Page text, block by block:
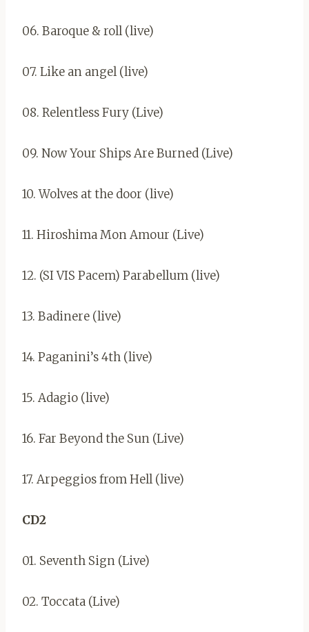
06. Baroque & roll (live)
07. Like an angel (live)
08. Relentless Fury (Live)
09. Now Your Ships Are Burned (Live)
10. Wolves at the door (live)
11. Hiroshima Mon Amour (Live)
12. (SI VIS Pacem) Parabellum (live)
13. Badinere (live)
14. Paganini’s 4th (live)
15. Adagio (live)
16. Far Beyond the Sun (Live)
17. Arpeggios from Hell (live)
CD2
01. Seventh Sign (Live)
02. Toccata (Live)